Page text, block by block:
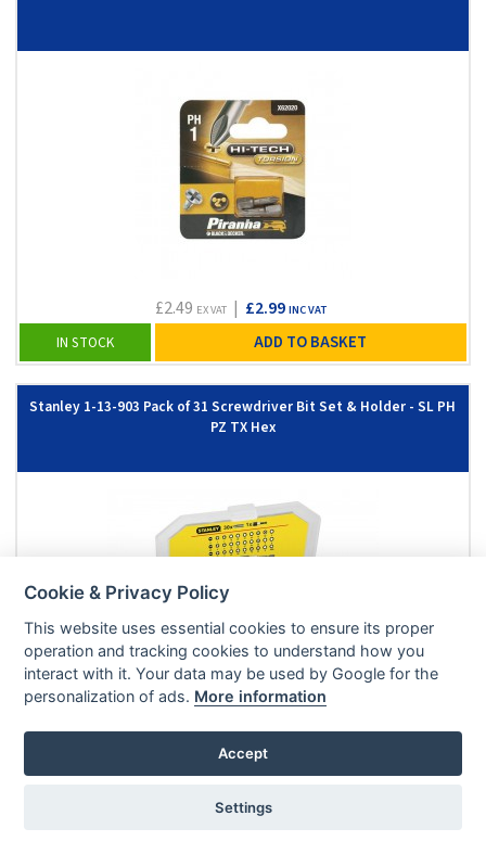
£2.49 EX VAT| £2.99 INC VAT
IN STOCK ADD TO BASKET
Stanley 1-13-903 Pack of 31 Screwdriver Bit Set & Holder - SL PH
PZ TX Hex
£8.33EX VAT|£9.99INC VAT
ADD TO BASKET
Cookie & Privacy Policy
This website uses essential cookies to ensure its proper
operation and tracking cookies to understand how you
interact with it. Your data may be used by Google for the
personalization of ads. More information
Accept
Settings